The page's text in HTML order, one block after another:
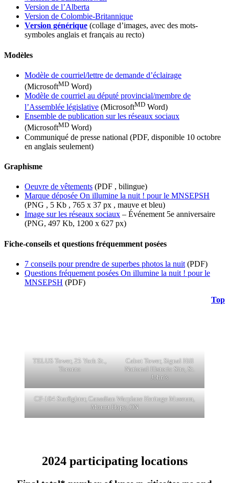
Version de l’Alberta
Version de Colombie-Britannique
Version générique (collage d’images, avec des mots-
symboles anglais et français au recto)
Modèles
Modèle de courriel/lettre de demande d’éclairage
(MicrosoftMD Word)
Modèle de courriel au député provincial/membre de
l’Assemblée législative (MicrosoftMD Word)
Ensemble de publication sur les réseaux sociaux
(MicrosoftMD Word)
Communiqué de presse national (PDF, disponible 10 octobre
en anglais seulement)
Graphisme
Oeuvre de vêtements (PDF , bilingue)
Marque déposée On illumine la nuit ! pour le MNSEPSH
(PNG , 5 Kb , 765 x 37 px , mauve et bleu)
Image sur les réseaux sociaux – Événement 5e anniversaire
(PNG, 497 Kb, 1200 x 627 px)
Fiche-conseils et questions fréquemment posées
7 conseils pour prendre de superbes photos la nuit (PDF)
Questions fréquement posées On illumine la nuit ! pour le
MNSEPSH (PDF)
Top
TELUS Tower, 25 York St.,
Toronto
Cabot Tower, Signal Hill
National Historic Site, St.
John’s
CF-104 Starfighter, Canadian Warplane Heritage Museum,
Mount Hope, ON
2024 participating locations